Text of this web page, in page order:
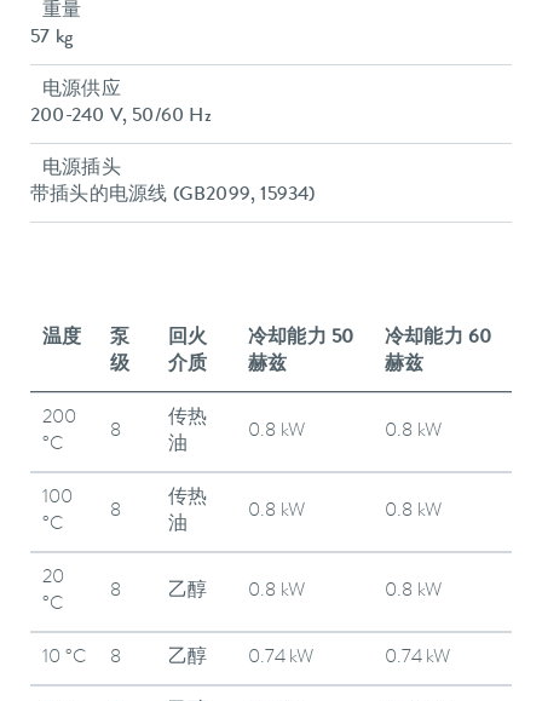
重量
57 kg
电源供应
200-240 V, 50/60 Hz
电源插头
带插头的电源线 (GB2099, 15934)
温度
泵
级
回火
介质
冷却能力 50
赫兹
冷却能力 60
赫兹
200
°C
8
传热
油
0.8 kW 0.8 kW
100
°C
8
传热
油
0.8 kW 0.8 kW
20
°C
8 乙醇 0.8 kW 0.8 kW
10 °C 8 乙醇 0.74 kW 0.74 kW